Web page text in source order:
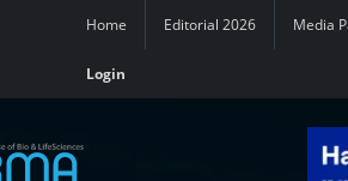
Home Editorial 2026 Media
Login